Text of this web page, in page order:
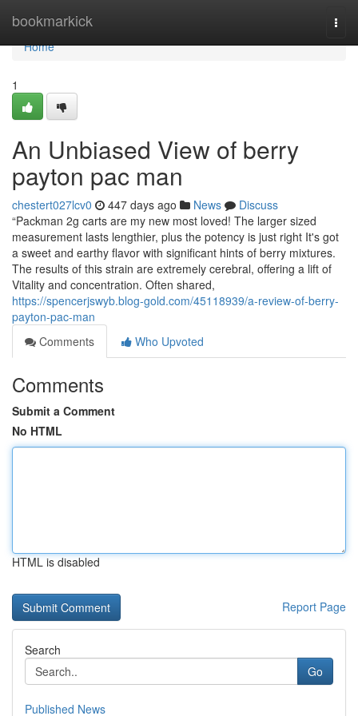
bookmarkick
Home
Home
1
An Unbiased View of berry
payton pac man
chestert027lcv0 447 days ago News
Discuss
“Packman 2g carts are my new most loved! The larger sized
measurement lasts lengthier, plus the potency is just right It's got
a sweet and earthy flavor with significant hints of berry mixtures.
The results of this strain are extremely cerebral, offering a lift of
Vitality and concentration. Often shared,
https://spencerjswyb.blog-gold.com/45118939/a-review-of-berry-
payton-pac-man
Comments
Who Upvoted
Comments
Submit a Comment
No HTML
HTML is disabled
Report Page
Search
Go
Published News